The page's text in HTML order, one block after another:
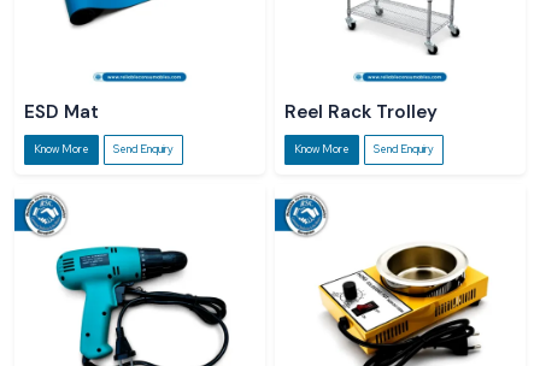
ESD Mat
Know More Send Enquiry
Reel Rack Trolley
Know More Send Enquiry